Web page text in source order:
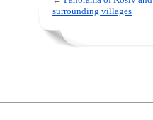
surrounding villages